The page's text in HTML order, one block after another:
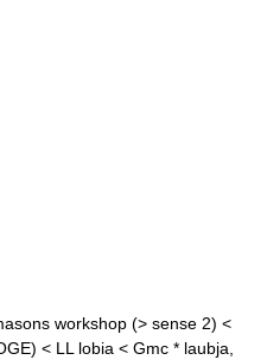
workshop (> sense 2) <
< LL lobia < Gmc * laubja,